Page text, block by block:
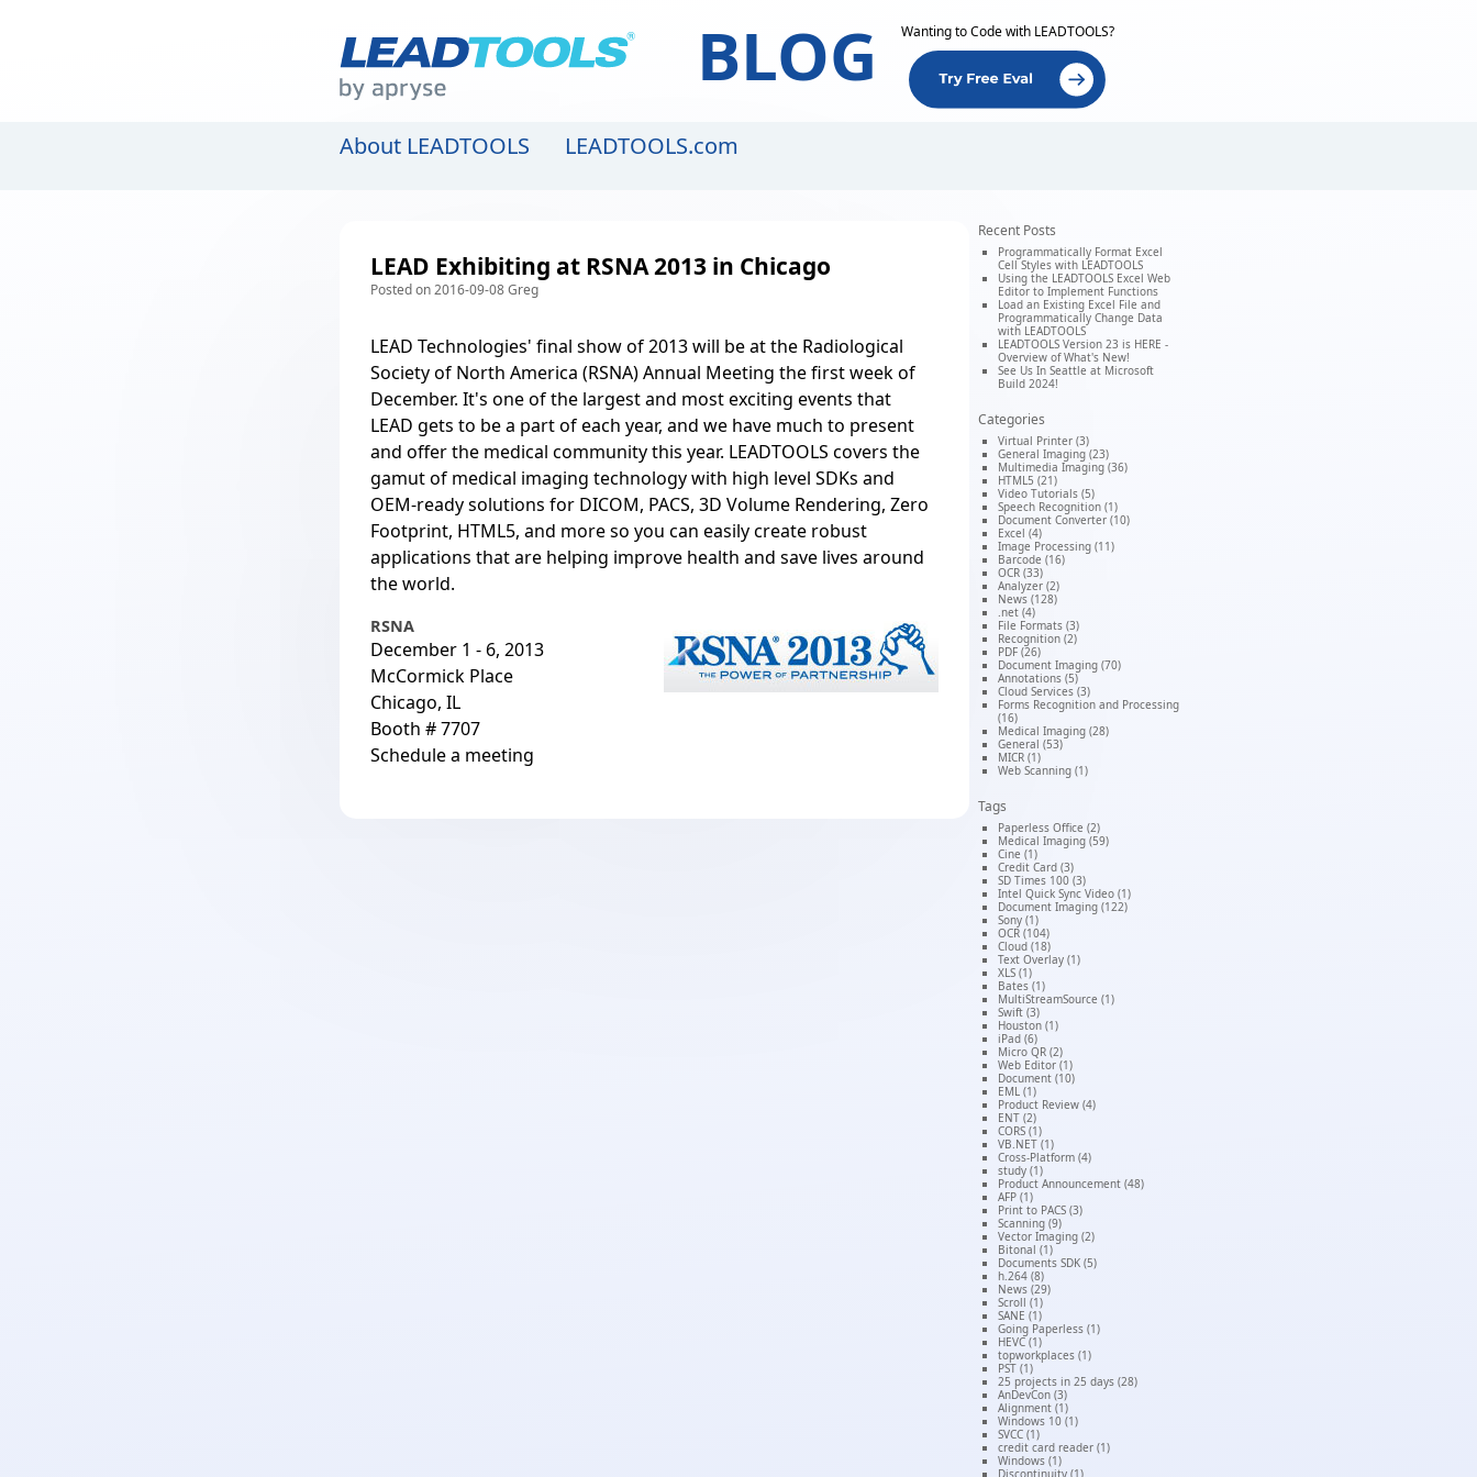
BLOG Wanting to Code with LEADTOOLS?
About LEADTOOLS LEADTOOLS.com
LEAD Exhibiting at RSNA 2013 in Chicago
Posted on 2016-09-08 Greg
LEAD Technologies' final show of 2013 will be at the Radiological
Society of North America (RSNA) Annual Meeting the first week of
December. It's one of the largest and most exciting events that
LEAD gets to be a part of each year, and we have much to present
and offer the medical community this year. LEADTOOLS covers the
gamut of medical imaging technologywith high level SDKs and
OEM-ready solutions for DICOM, PACS, 3D Volume Rendering, Zero
Footprint, HTML5, and more so you can easily create robust
applications that are helping improve health and save lives around
the world.
RSNA
December 1 - 6, 2013
McCormick Place
Chicago, IL
Booth # 7707
Schedule a meeting
Recent Posts
Programmatically Format Excel
Cell Styles with LEADTOOLS
Using the LEADTOOLS Excel Web
Editor to Implement Functions
Load an Existing Excel File and
Programmatically Change Data
with LEADTOOLS
LEADTOOLS Version 23 is HERE -
Overview of What's New!
See Us In Seattle at Microsoft
Build 2024!
Categories
Virtual Printer (3)
General Imaging (23)
Multimedia Imaging (36)
HTML5 (21)
Video Tutorials (5)
Speech Recognition (1)
Document Converter (10)
Excel (4)
Image Processing (11)
Barcode (16)
OCR (33)
Analyzer (2)
News (128)
.net (4)
File Formats (3)
Recognition (2)
PDF (26)
Document Imaging (70)
Annotations (5)
Cloud Services (3)
Forms Recognition and Processing
(16)
Medical Imaging (28)
General (53)
MICR (1)
Web Scanning (1)
Tags
Paperless Office (2)
Medical Imaging (59)
Cine (1)
Credit Card (3)
SD Times 100 (3)
Intel Quick Sync Video (1)
Document Imaging (122)
Sony (1)
OCR (104)
Cloud (18)
Text Overlay (1)
XLS (1)
Bates (1)
MultiStreamSource (1)
Swift (3)
Houston (1)
iPad (6)
Micro QR (2)
Web Editor (1)
Document (10)
EML (1)
Product Review (4)
ENT (2)
CORS (1)
VB.NET (1)
Cross-Platform (4)
study (1)
Product Announcement (48)
AFP (1)
Print to PACS (3)
Scanning (9)
Vector Imaging (2)
Bitonal (1)
Documents SDK (5)
h.264 (8)
News (29)
Scroll (1)
SANE (1)
Going Paperless (1)
HEVC (1)
topworkplaces (1)
PST (1)
25 projects in 25 days (28)
AnDevCon (3)
Alignment (1)
Windows 10 (1)
SVCC (1)
credit card reader (1)
Windows (1)